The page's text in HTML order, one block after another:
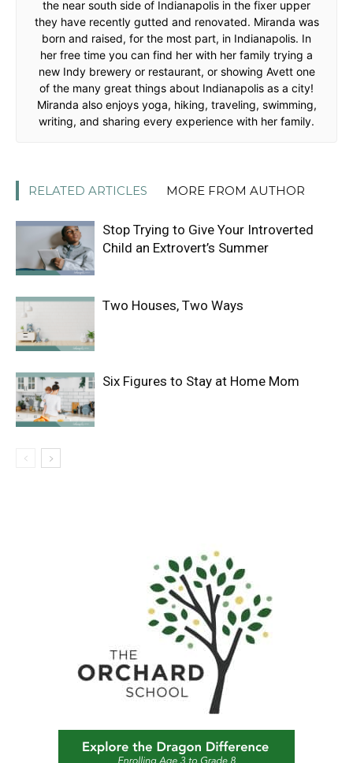
the near south side of Indianapolis in the fixer upper
they have recently gutted and renovated. Miranda was
born and raised, for the most part, in Indianapolis. In
her free time you can find her with her family trying a
new Indy brewery or restaurant, or showing Avett one
of the many great things about Indianapolis as a city!
Miranda also enjoys yoga, hiking, traveling, swimming,
writing, and sharing every experience with her family.
RELATED ARTICLES MORE FROM AUTHOR
Stop Trying to Give Your Introverted
Child an Extrovert’s Summer
Two Houses, Two Ways
Six Figures to Stay at Home Mom